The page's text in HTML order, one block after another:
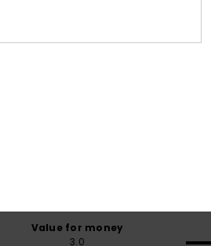
Value for money
3.0